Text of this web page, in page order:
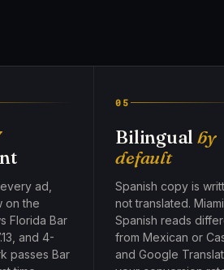
ad,
on the
Florida Bar
and 4-
passes Bar
05
Bilingual by
default
Spanish copy is
not translated. Miami
Spanish reads
from Mexican or
and Google